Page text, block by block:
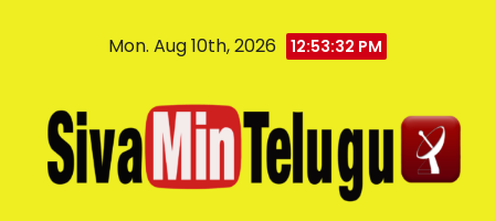
Mon. Aug 10th, 2026 12:53:33 PM